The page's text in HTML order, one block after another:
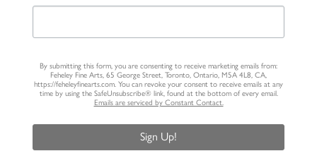
By submitting this form, you are consenting to receive marketing emails from:
Feheley Fine Arts, 65 George Street, Toronto, Ontario, M5A 4L8, CA,
https://feheleyfinearts.com. You can revoke your consent to receive emails at any
time by using the SafeUnsubscribe® link, found at the bottom of every email.
Emails are serviced by Constant Contact.
Sign Up!